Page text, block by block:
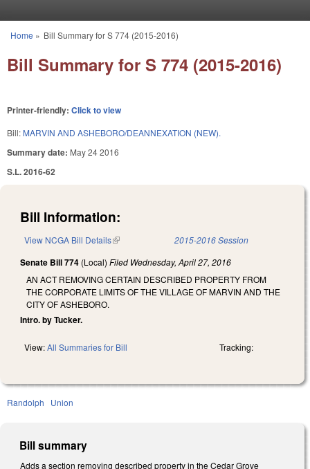
You are here
Home » Bill Summary for S 774 (2015-2016)
Bill Summary for S 774 (2015-2016)
Printer-friendly: Click to view
Bill: MARVIN AND ASHEBORO/DEANNEXATION (NEW).
Summary date: May 24 2016
S.L. 2016-62
Bill Information:
View NCGA Bill Details(link is external) 2015-2016 Session
Senate Bill 774 (Local) Filed Wednesday, April 27, 2016
AN ACT REMOVING CERTAIN DESCRIBED PROPERTY FROM
THE CORPORATE LIMITS OF THE VILLAGE OF MARVIN AND THE
CITY OF ASHEBORO.
Intro. by Tucker.
View:All Summaries for Bill Tracking:
Randolph Union
Bill summary
Adds a section removing described property in the Cedar Grove